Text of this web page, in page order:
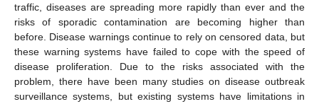
traffic, diseases are spreading more rapidly than ever and the
risks of sporadic contamination are becoming higher than
before. Disease warnings continue to rely on censored data, but
these warning systems have failed to cope with the speed of
disease proliferation. Due to the risks associated with the
problem, there have been many studies on disease outbreak
surveillance systems, but existing systems have limitations in